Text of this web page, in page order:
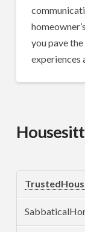
you pave
experiences